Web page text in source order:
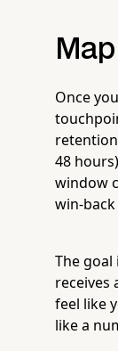
Once
48
window
win-
The
receives
feel like
like a